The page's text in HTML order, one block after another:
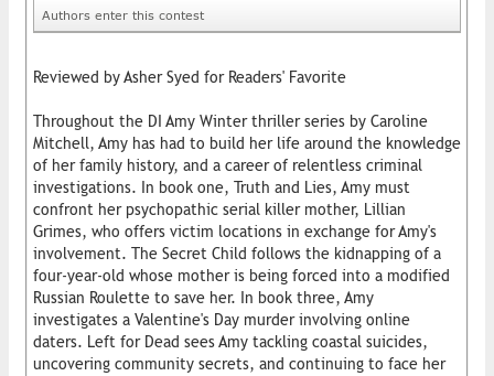
Authors enter this contest
Reviewed by Asher Syed for Readers' Favorite
Throughout the DI Amy Winter thriller series by Caroline
Mitchell, Amy has had to build her life around the knowledge
of her family history, and a career of relentless criminal
investigations. In book one, Truth and Lies, Amy must
confront her psychopathic serial killer mother, Lillian
Grimes, who offers victim locations in exchange for Amy's
involvement. The Secret Child follows the kidnapping of a
four-year-old whose mother is being forced into a modified
Russian Roulette to save her. In book three, Amy
investigates a Valentine's Day murder involving online
daters. Left for Dead sees Amy tackling coastal suicides,
uncovering community secrets, and continuing to face her